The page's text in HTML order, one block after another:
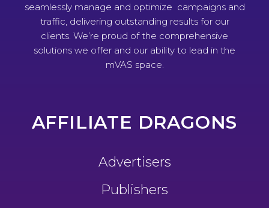
seamlessly manage and optimize campaigns and
traffic, delivering outstanding results for our
clients. We’re proud of the comprehensive
solutions we offer and our ability to lead in the
mVAS space.
AFFILIATE DRAGONS
Advertisers
Publishers